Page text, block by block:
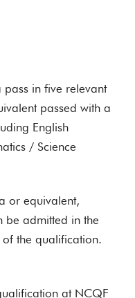
in five relevant
passed with a
English
/ Science
or equivalent,
be admitted in the
of the qualification.
at NCQF